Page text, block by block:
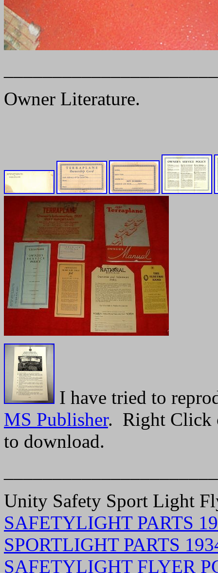
Owner Literature.
I have tried to
MS Publisher. Right Click
to download.
Unity Safety Sport Light
SAFETYLIGHT PARTS
SPORTLIGHT PARTS
SAFETYLIGHT FLYER